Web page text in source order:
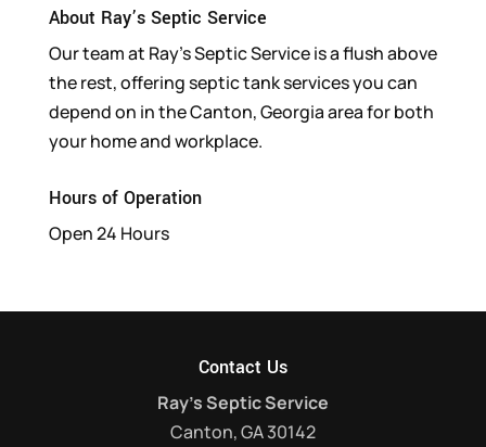
About Ray’s Septic Service
Our team at Ray’s Septic Service is a flush above
the rest, offering septic tank services you can
depend on in the Canton, Georgia area for both
your home and workplace.
Hours of Operation
Open 24 Hours
Contact Us
Ray's Septic Service
Canton,GA30142